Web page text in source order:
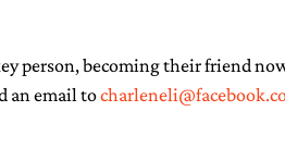
person, becoming their friend
an email to